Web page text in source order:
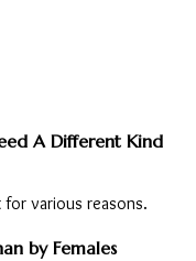
A Different Kind
various reasons.
by Females